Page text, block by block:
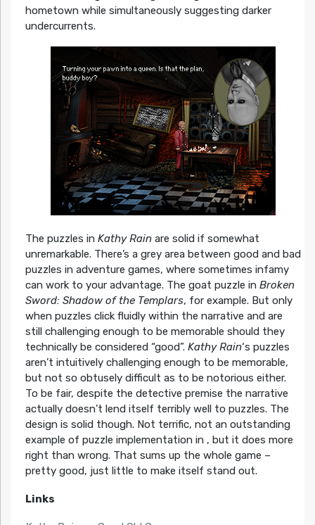
hometown while simultaneously suggesting darker
undercurrents.
The puzzles in Kathy Rainare solid if somewhat
unremarkable. There’s a grey area between good and bad
puzzles in adventure games, where sometimes infamy
can work to your advantage. The goat puzzle in Broken
Sword: Shadow of the Templars, for example. But only
when puzzles click fluidly within the narrative and are
still challenging enough to be memorable should they
technically be considered “good”. Kathy Rain‘s puzzles
aren’t intuitively challenging enough to be memorable,
but not so obtusely difficult as to be notorious either.
To be fair, despite the detective premise the narrative
actually doesn’t lend itself terribly well to puzzles. The
design is solid though. Not terrific, not an outstanding
example of puzzle implementation in , but it does more
right than wrong. That sums up the whole game –
pretty good, just little to make itself stand out.
Links